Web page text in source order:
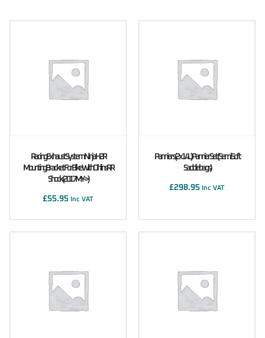
Racing Exhaust System Ninja H2R
Mounting Bracket For Bike With Ohlins RR
Shock (2017MY ->)
£55.95 Inc VAT
Panniers (2x14L) Pannier Set (Semi Soft
Saddlebags)
£298.95 Inc VAT